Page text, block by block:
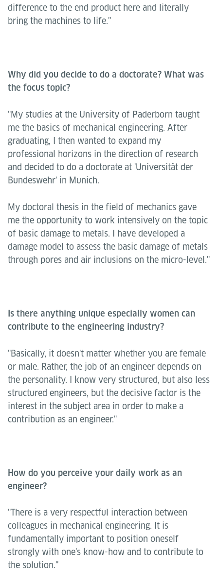
difference to the end product here and literally
bring the machines to life."
Why did you decide to do a doctorate? What was
the focus topic?
"My studies at the University of Paderborn taught
me the basics of mechanical engineering. After
graduating, I then wanted to expand my
professional horizons in the direction of research
and decided to do a doctorate at 'Universität der
Bundeswehr' in Munich.
My doctoral thesis in the field of mechanics gave
me the opportunity to work intensively on the topic
of basic damage to metals. I have developed a
damage model to assess the basic damage of metals
through pores and air inclusions on the micro-level."
Is there anything unique especially women can
contribute to the engineering industry?
"Basically, it doesn't matter whether you are female
or male. Rather, the job of an engineer depends on
the personality. I know very structured, but also less
structured engineers, but the decisive factor is the
interest in the subject area in order to make a
contribution as an engineer."
How do you perceive your daily work as an
engineer?
"There is a very respectful interaction between
colleagues in mechanical engineering. It is
fundamentally important to position oneself
strongly with one's know-how and to contribute to
the solution."